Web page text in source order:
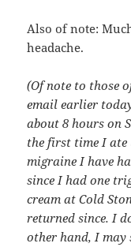
Also of note:
headache.
(Of note to those
email earlier
about 8 hours on
the first time I
migraine I have
since I had one
cream at Cold
returned since. I
other hand, I